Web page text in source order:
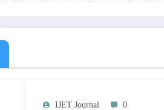
IJET Journal 0